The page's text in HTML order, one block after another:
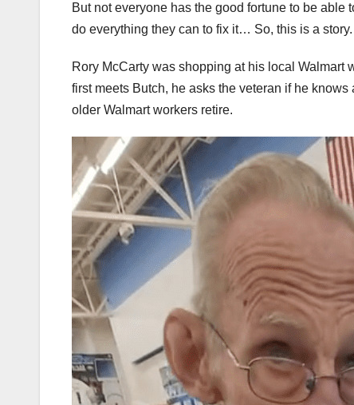
But not everyone has the good fortune to be
do everything they can to fix it… So, this is a story.
Rory McCarty was shopping at his local
first meets Butch, he asks the veteran if he
older Walmart workers retire.